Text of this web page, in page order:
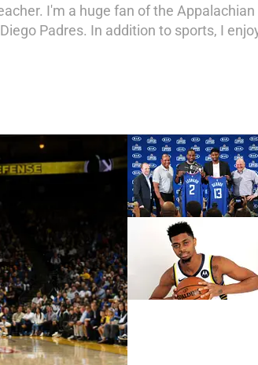
I'm a huge fan of the
Padres. In addition to sports, I